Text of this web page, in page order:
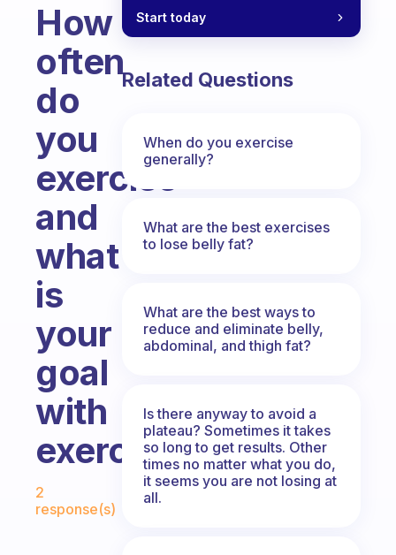
How
often
do
you
exercise
and
what
is
your
goal
with
exercising?
Fabulous Community
2
response(s)
Start today
Related Questions
When do you exercise
generally?
What are the best exercises
to lose belly fat?
What are the best ways to
reduce and eliminate belly,
abdominal, and thigh fat?
Is there anyway to avoid a
plateau? Sometimes it takes
so long to get results. Other
times no matter what you do,
it seems you are not losing at
all.